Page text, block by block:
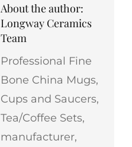
About the author:
Longway Ceramics
Team
Professional Fine
Bone China Mugs,
Cups and Saucers,
Tea/Coffee Sets,
manufacturer,